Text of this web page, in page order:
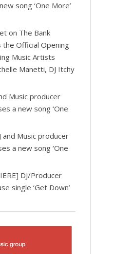
song ‘One More’
on The Bank
the Official Opening
Music Artists
Manetti, DJ Itchy
Music producer
a new song ‘One
and Music producer
a new song ‘One
DJ/Producer
single ‘Get Down’